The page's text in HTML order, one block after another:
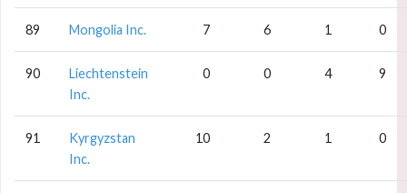
89 Mongolia Inc. 7 6 1 0
90
Liechtenstein
Inc.
0 0 4 9
91
Kyrgyzstan
Inc.
10 2 1 0